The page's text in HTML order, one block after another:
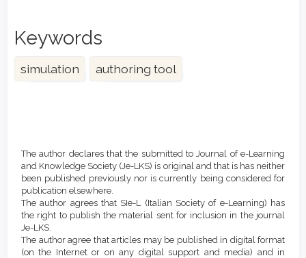
Keywords
simulation authoring tool
Details
The author declares that the submitted to Journal of e-Learning
and Knowledge Society (Je-LKS) is original and that is has neither
been published previously nor is currently being considered for
publication elsewhere.
The author agrees that SIe-L (Italian Society of e-Learning) has
the right to publish the material sent for inclusion in the journal
Je-LKS.
The author agree that articles may be published in digital format
(on the Internet or on any digital support and media) and in